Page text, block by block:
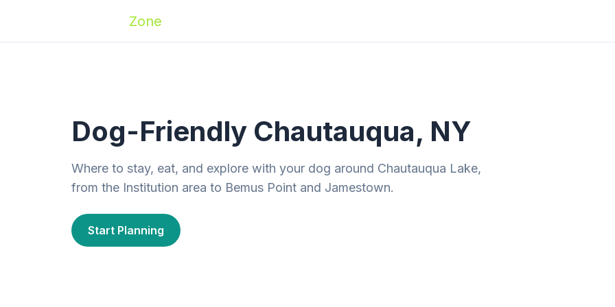
Zone
Dog-Friendly Chautauqua, NY
Where to stay, eat, and explore with your dog around Chautauqua Lake,
from the Institution area to Bemus Point and Jamestown.
Start Planning